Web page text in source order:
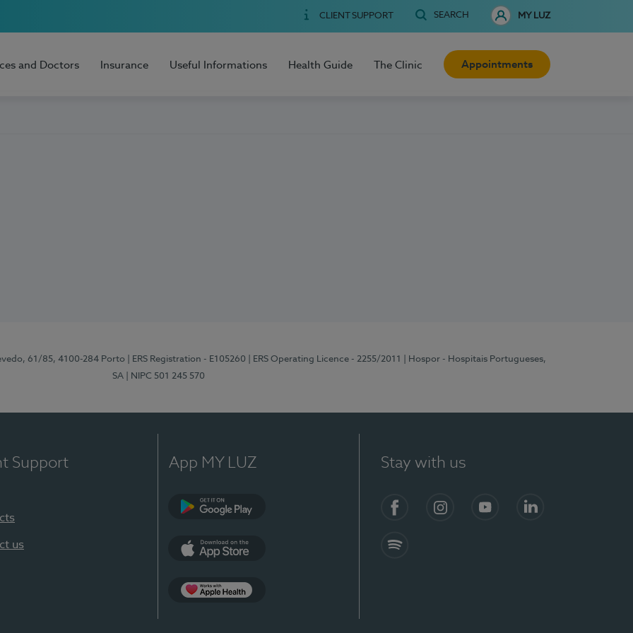
CLIENT SUPPORT SEARCH MY LUZ
and Doctors Insurance Useful Informations Health Guide The Clinic Appointments
61/85, 4100-284 Porto | ERS Registration - E105260 | ERS Operating Licence - 2255/2011
| Hospor - Hospitais Portugueses,
SA
| NIPC 501 245 570
Support
us
App MY LUZ Stay with us